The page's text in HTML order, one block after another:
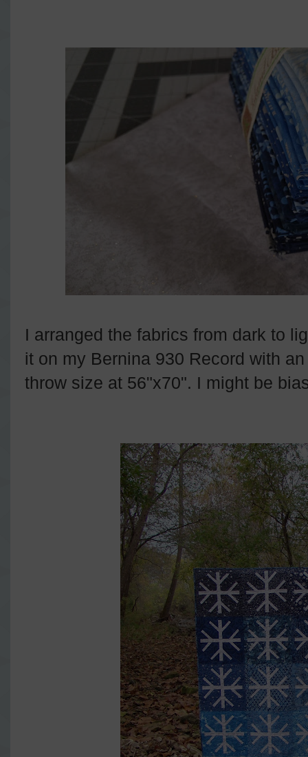
I arranged the fabrics from dark to
it on my Bernina 930 Record with
throw size at 56"x70". I might be